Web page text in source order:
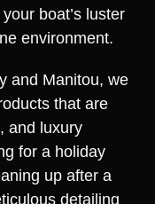
boat’s luster
environment.
and Manitou, we
that are
and luxury
for a holiday
up after a
detailing